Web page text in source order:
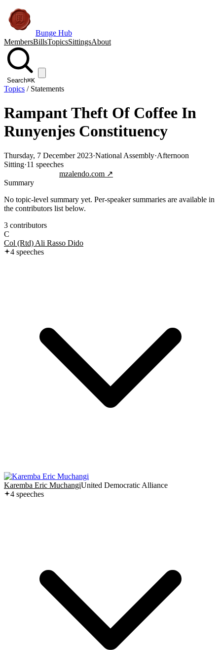
Bunge Hub
MembersBillsTopicsSittingsAbout
Search⌘K
Topics / Statements
Rampant Theft Of Coffee In
Runyenjes Constituency
Thursday, 7 December 2023·National Assembly·Afternoon
Sitting·11 speeches
mzalendo.com ↗
Summary
No topic-level summary yet. Per-speaker summaries are available in
the contributors list below.
3 contributors
C
Col (Rtd) Ali Rasso Dido
4 speeches
Karemba Eric MuchangiUnited Democratic Alliance
4 speeches